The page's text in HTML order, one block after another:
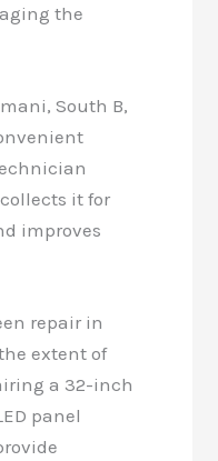
the
South B,
it for
improves
repair in
extent of
a 32-inch
panel